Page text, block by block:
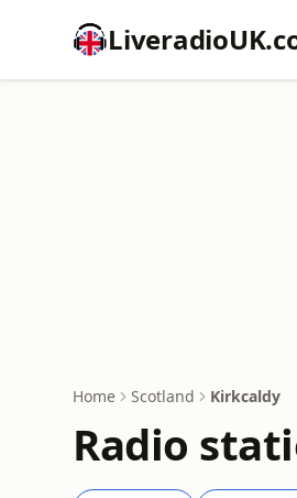
Home Scotland Kirkcaldy
Radio